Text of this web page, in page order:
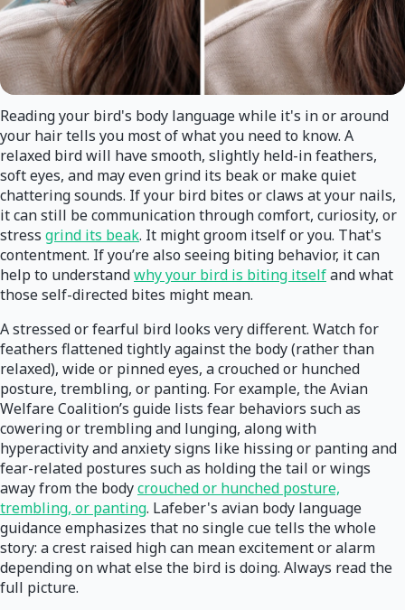
Reading your bird's body language while it's in or around
your hair tells you most of what you need to know. A
relaxed bird will have smooth, slightly held-in feathers,
soft eyes, and may even grind its beak or make quiet
chattering sounds. If your bird bites or claws at your nails,
it can still be communication through comfort, curiosity, or
stress grind its beak. It might groom itself or you. That's
contentment. If you’re also seeing biting behavior, it can
help to understandwhy your bird is biting itselfand what
those self-directed bites might mean.
A stressed or fearful bird looks very different. Watch for
feathers flattened tightly against the body (rather than
relaxed), wide or pinned eyes, a crouched or hunched
posture, trembling, or panting. For example, the Avian
Welfare Coalition’s guide lists fear behaviors such as
cowering or trembling and lunging, along with
hyperactivity and anxiety signs like hissing or panting and
fear-related postures such as holding the tail or wings
away from the bodycrouched or hunched posture,
trembling, or panting. Lafeber's avian body language
guidance emphasizes that no single cue tells the whole
story: a crest raised high can mean excitement or alarm
depending on what else the bird is doing. Always read the
full picture.